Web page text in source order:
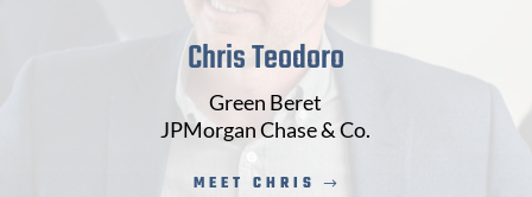
Chris Teodoro
Green Beret
JPMorgan Chase & Co.
MEET CHRIS